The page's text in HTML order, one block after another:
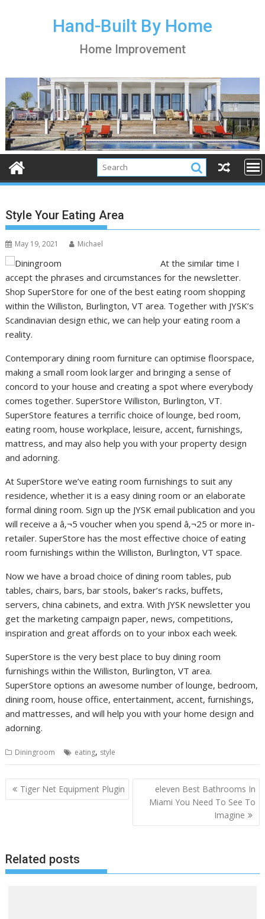
Hand-Built By Home
Home Improvement
Style Your Eating Area
May 19, 2021 Michael
At the similar time I
accept the phrases and circumstances for the newsletter.
Shop SuperStore for one of the best eating room shopping
within the Williston, Burlington, VT area. Together with JYSK’s
Scandinavian design ethic, we can help your eating room a
reality.
Contemporary dining room furniture can optimise floorspace,
making a small room look larger and bringing a sense of
concord to your house and creating a spot where everybody
comes together. SuperStore Williston, Burlington, VT.
SuperStore features a terrific choice of lounge, bed room,
eating room, house workplace, leisure, accent, furnishings,
mattress, and may also help you with your property design
and adorning.
At SuperStore we’ve eating room furnishings to suit any
residence, whether it is a easy dining room or an elaborate
formal dining room. Sign up the JYSK email publication and you
will receive a â‚¬5 voucher when you spend â‚¬25 or more in-
retailer. SuperStore has the most effective choice of eating
room furnishings within the Williston, Burlington, VT space.
Now we have a broad choice of dining room tables, pub
tables, chairs, bars, bar stools, baker’s racks, buffets,
servers, china cabinets, and extra. With JYSK newsletter you
get the marketing campaign paper, news, competitions,
inspiration and great affords on to your inbox each week.
SuperStore is the very best place to buy dining room
furnishings within the Williston, Burlington, VT area.
SuperStore options an awesome number of lounge, bedroom,
dining room, house office, entertainment, accent, furnishings,
and mattresses, and will help you with your home design and
adorning.
Diningroom eating, style
P
o
n
a
Tiger Net Equipment Plugin
eleven Best Bathrooms In
Miami You Need To See To
Imagine
Related posts